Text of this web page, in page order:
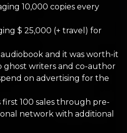
10,000 copies every
$ 25,000 (+ travel) for
audiobook and it was worth-it
ghost writers and co-author
spend on advertising for the
first 100 sales through pre-
network with additional